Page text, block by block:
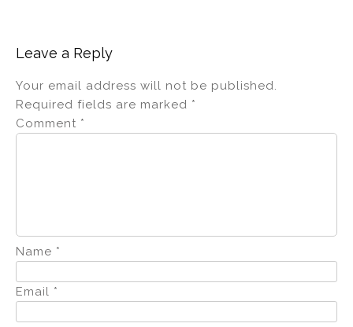
Leave a Reply
Your email address will not be published.
Required fields are marked *
Comment *
Name *
Email *